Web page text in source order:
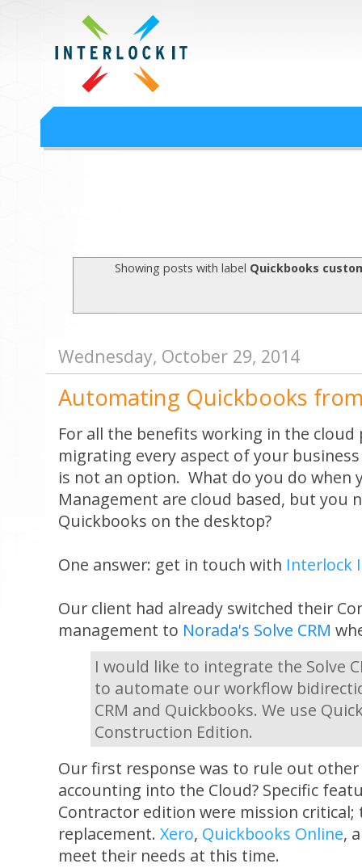
Google Workspace
Interlock IT Inc. - moving businesses to the cloud since 2009
Showing posts with label Quickbooks
Wednesday, October 29, 2014
Automating Quickbooks
For all the benefits working in the cloud
migrating every aspect of your
is not an option. What do you do when
Management are cloud based, but you
Quickbooks on the desktop?
One answer: get in touch with Interlock
Our client had already switched their
management to Norada's Solve CRM
I would like to integrate the Solve
to automate our workflow
CRM and Quickbooks. We use
Construction Edition.
Our first response was to rule out
accounting into the Cloud? Specific
Contractor edition were mission
replacement. Xero, Quickbooks Online,
meet their needs at this time.